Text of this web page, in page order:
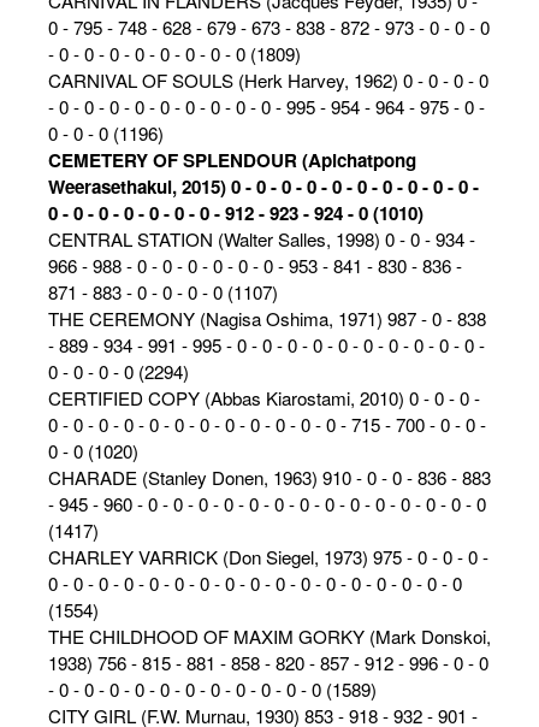
0 - 795 - 748 - 628 - 679 - 673 - 838 - 872 - 973 - 0 - 0 - 0
- 0 - 0 - 0 - 0 - 0 - 0 - 0 - 0 (1809)
CARNIVAL OF SOULS (Herk Harvey, 1962) 0 - 0 - 0 - 0
- 0 - 0 - 0 - 0 - 0 - 0 - 0 - 0 - 0 - 995 - 954 - 964 - 975 - 0 -
0 - 0 - 0 (1196)
CEMETERY OF SPLENDOUR (Apichatpong
Weerasethakul, 2015) 0 - 0 - 0 - 0 - 0 - 0 - 0 - 0 - 0 - 0 -
0 - 0 - 0 - 0 - 0 - 0 - 0 - 912 - 923 - 924 - 0 (1010)
CENTRAL STATION (Walter Salles, 1998) 0 - 0 - 934 -
966 - 988 - 0 - 0 - 0 - 0 - 0 - 0 - 953 - 841 - 830 - 836 -
871 - 883 - 0 - 0 - 0 - 0 (1107)
THE CEREMONY (Nagisa Oshima, 1971) 987 - 0 - 838
- 889 - 934 - 991 - 995 - 0 - 0 - 0 - 0 - 0 - 0 - 0 - 0 - 0 - 0 -
0 - 0 - 0 - 0 (2294)
CERTIFIED COPY (Abbas Kiarostami, 2010) 0 - 0 - 0 -
0 - 0 - 0 - 0 - 0 - 0 - 0 - 0 - 0 - 0 - 0 - 0 - 715 - 700 - 0 - 0 -
0 - 0 (1020)
CHARADE (Stanley Donen, 1963) 910 - 0 - 0 - 836 - 883
- 945 - 960 - 0 - 0 - 0 - 0 - 0 - 0 - 0 - 0 - 0 - 0 - 0 - 0 - 0 - 0
(1417)
CHARLEY VARRICK (Don Siegel, 1973) 975 - 0 - 0 - 0 -
0 - 0 - 0 - 0 - 0 - 0 - 0 - 0 - 0 - 0 - 0 - 0 - 0 - 0 - 0 - 0 - 0
(1554)
THE CHILDHOOD OF MAXIM GORKY (Mark Donskoi,
1938) 756 - 815 - 881 - 858 - 820 - 857 - 912 - 996 - 0 - 0
- 0 - 0 - 0 - 0 - 0 - 0 - 0 - 0 - 0 - 0 - 0 (1589)
CITY GIRL (F.W. Murnau, 1930) 853 - 918 - 932 - 901 -